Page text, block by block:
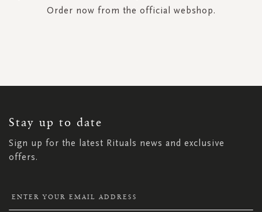
Order now from the official webshop.
Stay up to date
Sign up for the latest Rituals news and exclusive
offers.
NEWSLETTER: